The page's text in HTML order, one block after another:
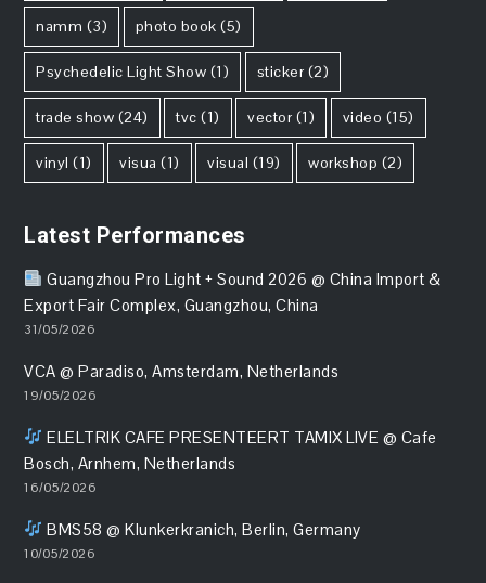
namm (3) photo book (5)
Psychedelic Light Show (1) sticker (2)
trade show (24) tvc (1) vector (1) video (15)
vinyl (1) visua (1) visual (19) workshop (2)
Latest Performances
Guangzhou Pro Light + Sound 2026 @ China Import &
Export Fair Complex, Guangzhou, China
31/05/2026
VCA @ Paradiso, Amsterdam, Netherlands
19/05/2026
ELELTRIK CAFE PRESENTEERT TAMIX LIVE @ Cafe
Bosch, Arnhem, Netherlands
16/05/2026
BMS58 @ Klunkerkranich, Berlin, Germany
10/05/2026